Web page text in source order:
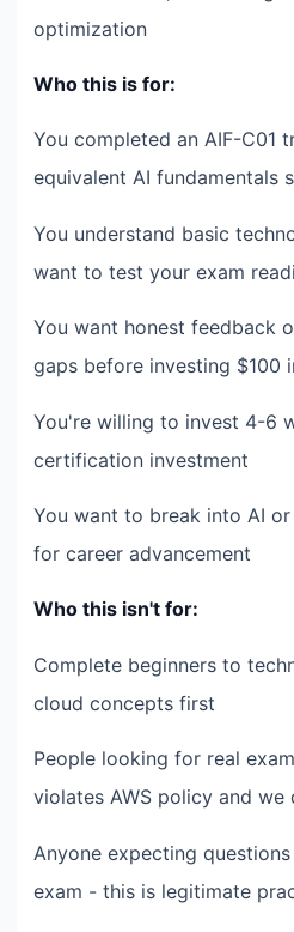
optimization
Who this is for:
You completed an AIF-C01
equivalent AI fundamentals
You understand basic
want to test your exam
You want honest feedback
gaps before investing $100
You're willing to invest 4-6
certification investment
You want to break into AI
for career advancement
Who this isn't for:
Complete beginners to
cloud concepts first
People looking for real
violates AWS policy and
Anyone expecting
exam - this is legitimate